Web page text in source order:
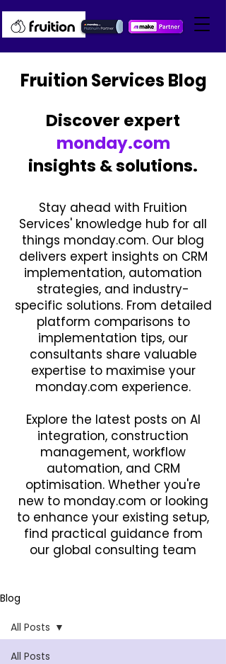
Fruition Services Blog
Discover expert
monday.com
insights & solutions.
Stay ahead with Fruition
Services' knowledge hub for all
things monday.com. Our blog
delivers expert insights on CRM
implementation, automation
strategies, and industry-
specific solutions. From detailed
platform comparisons to
implementation tips, our
consultants share valuable
expertise to maximise your
monday.com experience.
Explore the latest posts on AI
integration, construction
management, workflow
automation, and CRM
optimisation. Whether you're
new to monday.com or looking
to enhance your existing setup,
find practical guidance from
our global consulting team
Blog
All Posts
All Posts